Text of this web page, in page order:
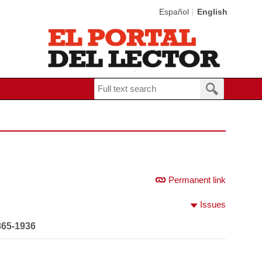
Español English
Permanent link
Issues
1936